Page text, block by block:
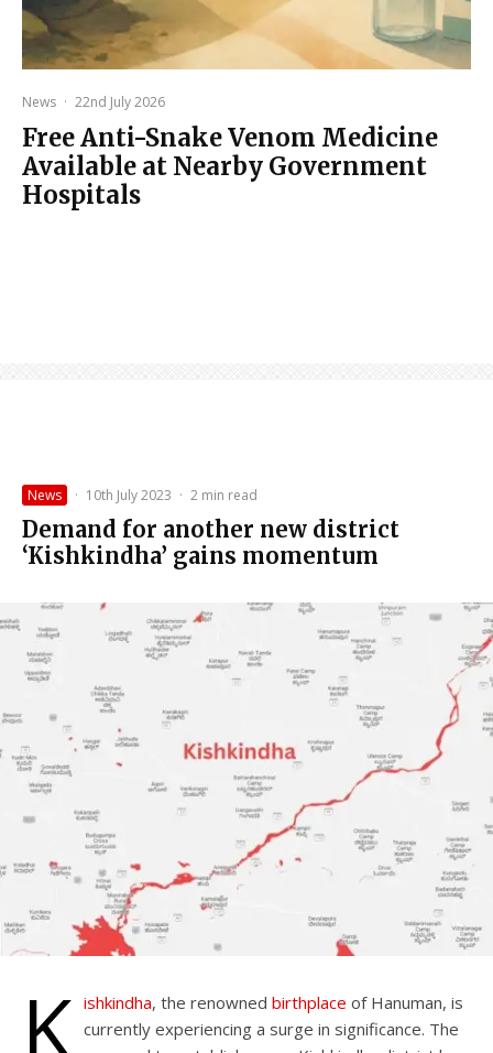
News · 22nd July 2026
Free Anti-Snake Venom Medicine
Available at Nearby Government
Hospitals
News · 10th July 2023 · 2 min read
Demand for another new district
‘Kishkindha’ gains momentum
K ishkindha, the renowned birthplace of Hanuman, is
currently experiencing a surge in significance. The